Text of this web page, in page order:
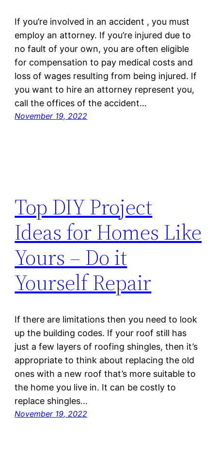
If you’re involved in an accident , you must
employ an attorney. If you’re injured due to
no fault of your own, you are often eligible
for compensation to pay medical costs and
loss of wages resulting from being injured. If
you want to hire an attorney represent you,
call the offices of the accident…
November 19, 2022
Top DIY Project
Ideas for Homes Like
Yours – Do it
Yourself Repair
If there are limitations then you need to look
up the building codes. If your roof still has
just a few layers of roofing shingles, then it’s
appropriate to think about replacing the old
ones with a new roof that’s more suitable to
the home you live in. It can be costly to
replace shingles…
November 19, 2022